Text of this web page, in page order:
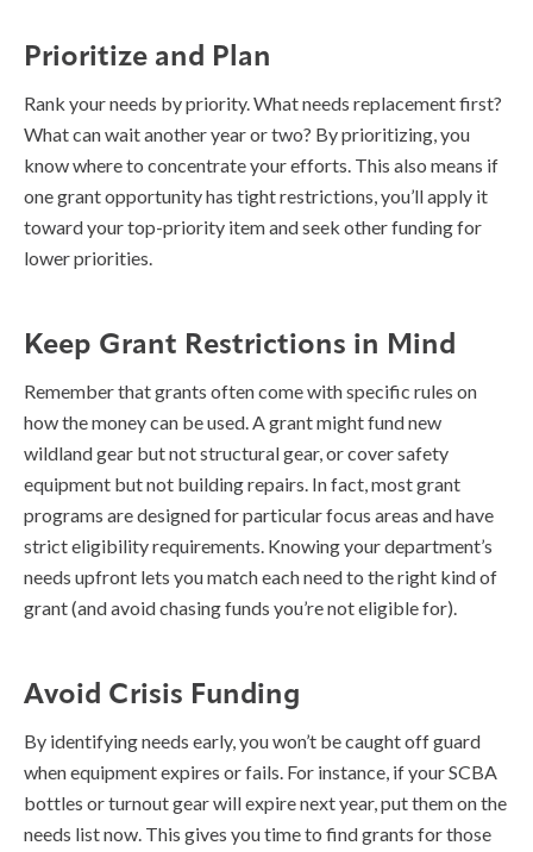
Prioritize and Plan
Rank your needs by priority. What needs replacement first?
What can wait another year or two? By prioritizing, you
know where to concentrate your efforts. This also means if
one grant opportunity has tight restrictions, you’ll apply it
toward your top-priority item and seek other funding for
lower priorities.
Keep Grant Restrictions in Mind
Remember that grants often come with specific rules on
how the money can be used. A grant might fund new
wildland gear but not structural gear, or cover safety
equipment but not building repairs. In fact, most grant
programs are designed for particular focus areas and have
strict eligibility requirements. Knowing your department’s
needs upfront lets you match each need to the right kind of
grant (and avoid chasing funds you’re not eligible for).
Avoid Crisis Funding
By identifying needs early, you won’t be caught off guard
when equipment expires or fails. For instance, if your SCBA
bottles or turnout gear will expire next year, put them on the
needs list now. This gives you time to find grants for those